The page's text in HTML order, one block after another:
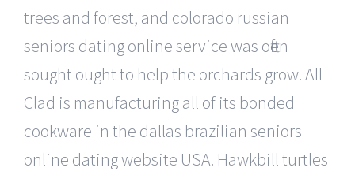
trees and forest, and colorado russian
seniors dating online service was often
sought ought to help the orchards grow. All-
Clad is manufacturing all of its bonded
cookware in the dallas brazilian seniors
online dating website USA. Hawkbill turtles